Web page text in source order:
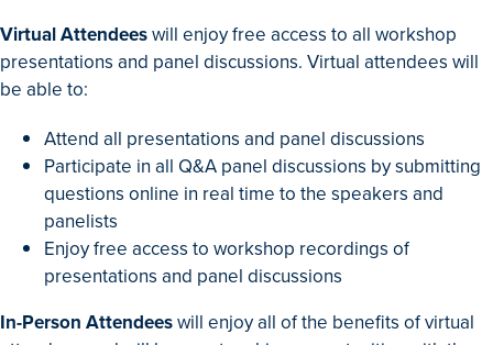
Virtual Attendeeswill enjoy free access to all workshop
presentations and panel discussions. Virtual attendees will
be able to:
Attend all presentations and panel discussions
Participate in all Q&A panel discussions by submitting
questions online in real time to the speakers and
panelists
Enjoy free access to workshop recordings of
presentations and panel discussions
In-Person Attendeeswill enjoy all of the benefits of virtual